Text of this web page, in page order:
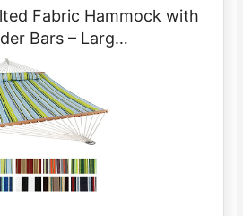
Fabric Hammock with
Bars – Larg…